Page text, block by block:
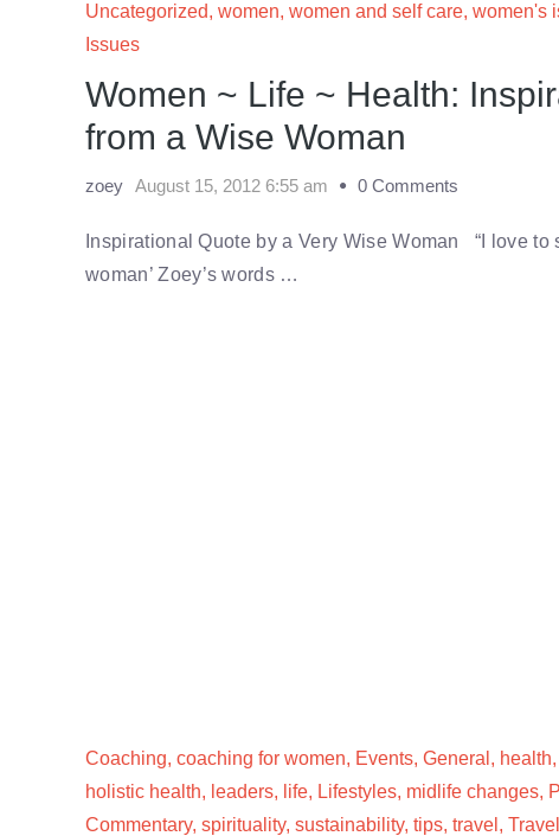
Uncategorized, women, women and self care, women's
Issues
Women ~ Life ~ Health:
from a Wise Woman
zoey August 15, 2012 6:55 am 0 Comments
Inspirational Quote by a Very Wise Woman “I love to
woman’ Zoey’s words …
Coaching, coaching for women, Events, General , health,
holistic health, leaders, life, Lifestyles, midlife changes,
Commentary, spirituality, sustainability, tips, travel ,